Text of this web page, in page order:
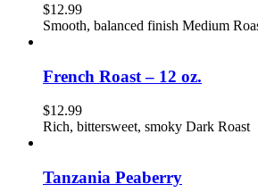
$12.99
Smooth, balanced finish Medium
French Roast – 12 oz.
$12.99
Rich, bittersweet, smoky Dark Roast
Tanzania Peaberry